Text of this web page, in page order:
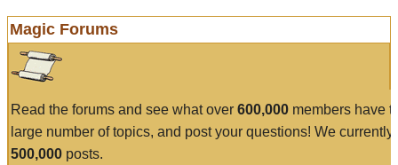
Magic Forums
Read the forums and see what over 600,000 members have
large number of topics, and post your questions! We currently
500,000 posts.